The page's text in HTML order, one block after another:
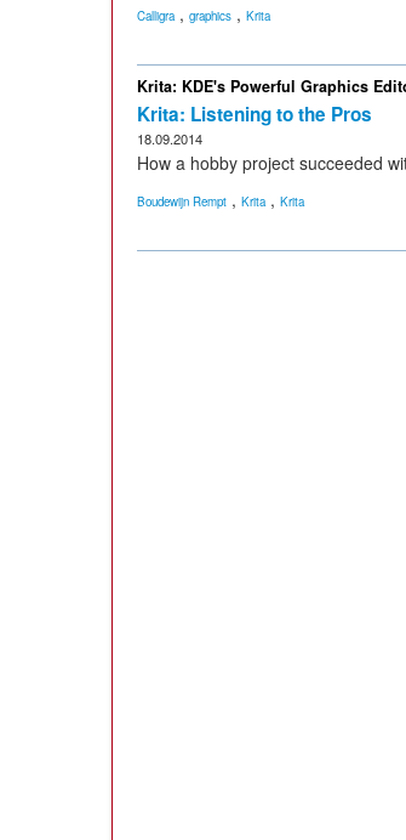
Calligra, graphics , Krita
Krita: KDE's Powerful Graphics
Krita: Listening to the Pros
18.09.2014
How a hobby project succeeded
Boudewijn Rempt , Krita, Krita